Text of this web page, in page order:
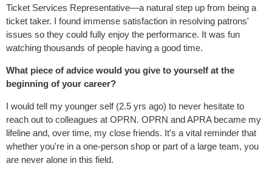
Ticket Services Representative—a natural step up from being a
ticket taker. I found immense satisfaction in resolving patrons'
issues so they could fully enjoy the performance. It was fun
watching thousands of people having a good time.
What piece of advice would you give to yourself at the
beginning of your career?
I would tell my younger self (2.5 yrs ago) to never hesitate to
reach out to colleagues at OPRN. OPRN and APRA became my
lifeline and, over time, my close friends. It’s a vital reminder that
whether you're in a one-person shop or part of a large team, you
are never alone in this field.